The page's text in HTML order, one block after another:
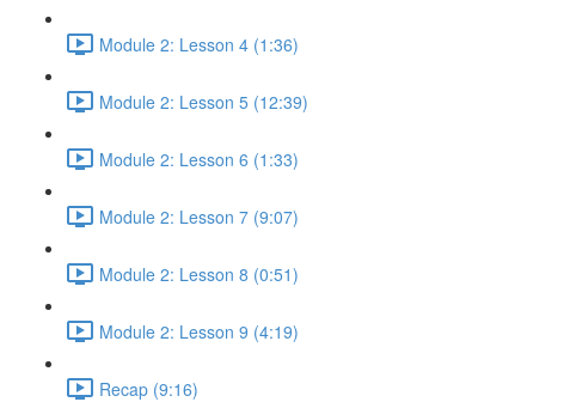
Module 2: Lesson 4 (1:36)
Module 2: Lesson 5 (12:39)
Module 2: Lesson 6 (1:33)
Module 2: Lesson 7 (9:07)
Module 2: Lesson 8 (0:51)
Module 2: Lesson 9 (4:19)
Recap (9:16)